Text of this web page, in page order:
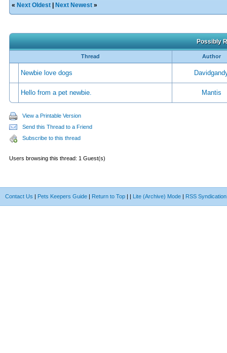
« Next Oldest Next Newest »
Possibly
Thread Author
Newbie love dogs
Hello from a pet newbie. Mantis
View a Printable Version
Send this Thread to a Friend
Subscribe to this thread
Users browsing this thread: 1 Guest(s)
Contact Us | Pets Keepers Guide | Return to Top | | Lite (Archive) Mode | RSS Syndication